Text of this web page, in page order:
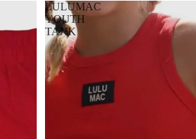
LULUMAC
YOUTH
TANK